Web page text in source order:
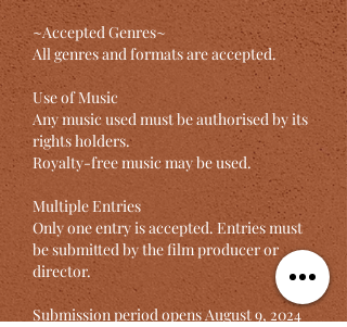
~Accepted Genres~
All genres and formats are accepted.
Use of Music
Any music used must be authorised by its
rights holders.
Royalty-free music may be used.
Multiple Entries
Only one entry is accepted. Entries must
be submitted by the film producer or
director.
Submission period opens August 9, 2024